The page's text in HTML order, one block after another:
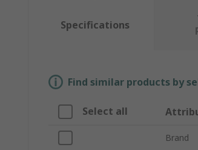
Specifications
Find similar products by
Select all
Brand